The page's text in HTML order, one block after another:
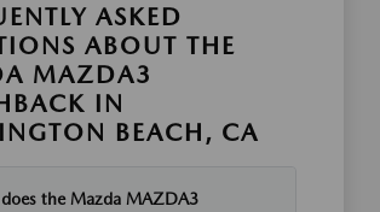
ASKED
ABOUT THE
MAZDA3
IN
BEACH, CA
the Mazda MAZDA3